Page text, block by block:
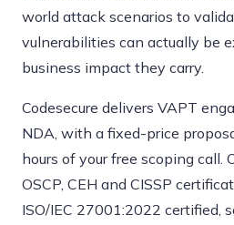
world attack scenarios to
vulnerabilities can actually be
business impact they carry.
Codesecure delivers VAPT
NDA, with a fixed-price
hours of your free scoping call.
OSCP, CEH and CISSP
ISO/IEC 27001:2022 certified,